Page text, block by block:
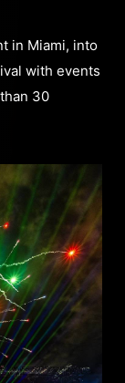
in Miami, into
with events
30